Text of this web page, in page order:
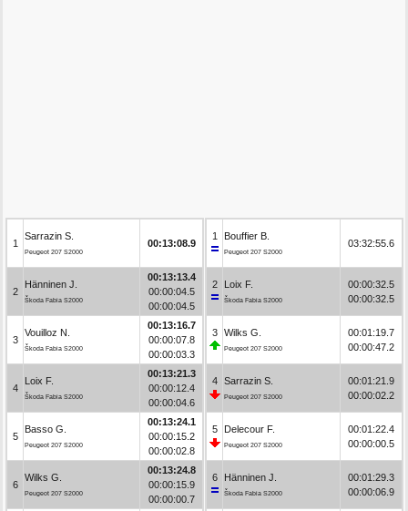
1
Sarrazin S.
Peugeot 207 S2000
00:13:08.9
2
Hänninen J.
Škoda Fabia S2000
00:13:13.4
00:00:04.5
00:00:04.5
3
Vouilloz N.
Škoda Fabia S2000
00:13:16.7
00:00:07.8
00:00:03.3
4
Loix F.
Škoda Fabia S2000
00:13:21.3
00:00:12.4
00:00:04.6
5
Basso G.
Peugeot 207 S2000
00:13:24.1
00:00:15.2
00:00:02.8
6
Wilks G.
Peugeot 207 S2000
00:13:24.8
00:00:15.9
00:00:00.7
1 Bouffier B.
Peugeot 207 S2000
03:32:55.6
2 Loix F.
Škoda Fabia S2000
00:00:32.5
00:00:32.5
3 Wilks G.
Peugeot 207 S2000
00:01:19.7
00:00:47.2
4 Sarrazin S.
Peugeot 207 S2000
00:01:21.9
00:00:02.2
5 Delecour F.
Peugeot 207 S2000
00:01:22.4
00:00:00.5
6 Hänninen J.
Škoda Fabia S2000
00:01:29.3
00:00:06.9